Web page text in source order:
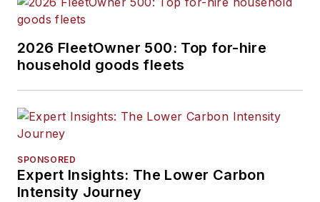
2026 FleetOwner 500: Top for-hire
household goods fleets
SPONSORED
Expert Insights: The Lower Carbon
Intensity Journey